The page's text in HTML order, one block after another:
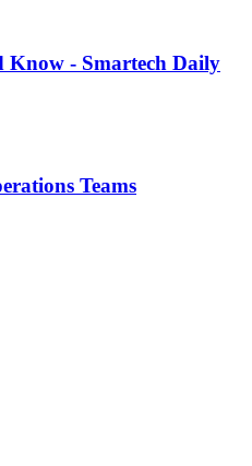
Know - Smartech Daily
Teams